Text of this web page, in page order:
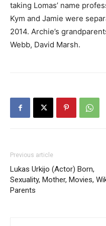
taking Lomas’ name
Kym and Jamie were
2014. Archie’s
Webb, David Marsh.
Previous article
Lukas Urkijo (Actor) Born,
Sexuality, Mother, Movies,
Parents